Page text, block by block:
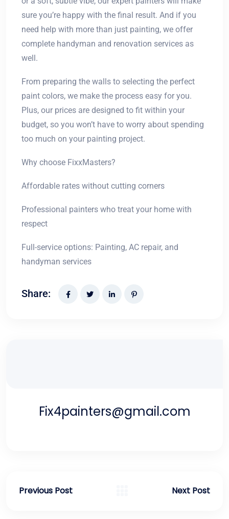
sure you’re happy with the final result. And if you
need help with more than just painting, we offer
complete handyman and renovation services as
well.
From preparing the walls to selecting the perfect
paint colors, we make the process easy for you.
Plus, our prices are designed to fit within your
budget, so you won’t have to worry about spending
too much on your painting project.
Why choose FixxMasters?
Affordable rates without cutting corners
Professional painters who treat your home with
respect
Full-service options: Painting, AC repair, and
handyman services
Share:
Fix4painters@gmail.com
Previous Post Next Post